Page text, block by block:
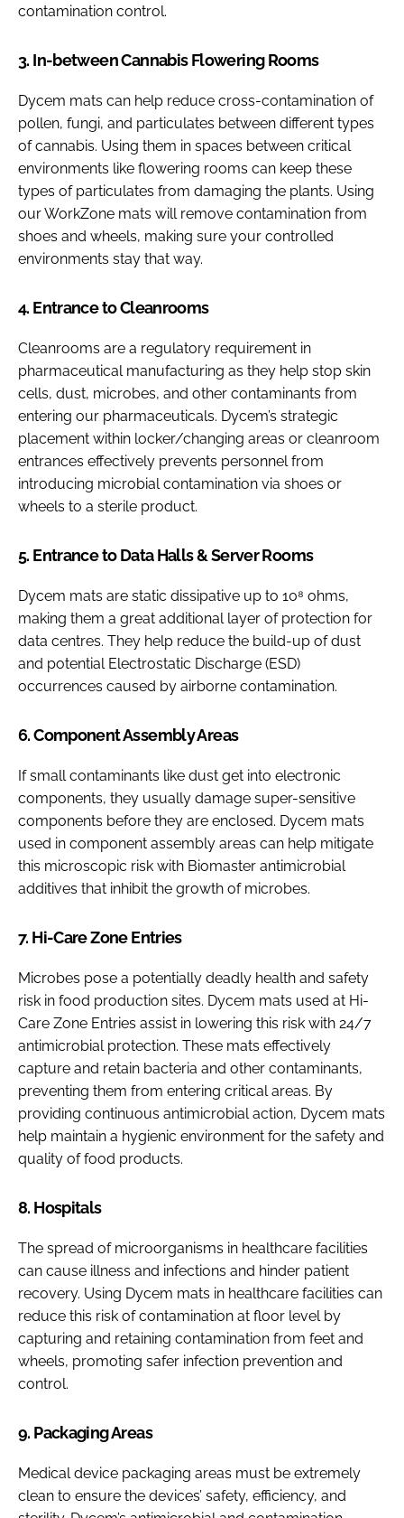
contamination control.
3. In-between Cannabis Flowering Rooms
Dycem mats can help reduce cross-contamination of
pollen, fungi, and particulates between different types
of cannabis. Using them in spaces between critical
environments like flowering rooms can keep these
types of particulates from damaging the plants. Using
our WorkZone mats will remove contamination from
shoes and wheels, making sure your controlled
environments stay that way.
4. Entrance to Cleanrooms
Cleanrooms are a regulatory requirement in
pharmaceutical manufacturing as they help stop skin
cells, dust, microbes, and other contaminants from
entering our pharmaceuticals. Dycem’s strategic
placement within locker/changing areas or cleanroom
entrances effectively prevents personnel from
introducing microbial contamination via shoes or
wheels to a sterile product.
5. Entrance to Data Halls & Server Rooms
Dycem mats are static dissipative up to 10⁸ ohms,
making them a great additional layer of protection for
data centres. They help reduce the build-up of dust
and potential Electrostatic Discharge (ESD)
occurrences caused by airborne contamination.
6. Component Assembly Areas
If small contaminants like dust get into electronic
components, they usually damage super-sensitive
components before they are enclosed. Dycem mats
used in component assembly areas can help mitigate
this microscopic risk with Biomaster antimicrobial
additives that inhibit the growth of microbes.
7. Hi-Care Zone Entries
Microbes pose a potentially deadly health and safety
risk in food production sites. Dycem mats used at Hi-
Care Zone Entries assist in lowering this risk with 24/7
antimicrobial protection. These mats effectively
capture and retain bacteria and other contaminants,
preventing them from entering critical areas. By
providing continuous antimicrobial action, Dycem mats
help maintain a hygienic environment for the safety and
quality of food products.
8. Hospitals
The spread of microorganisms in healthcare facilities
can cause illness and infections and hinder patient
recovery. Using Dycem mats in healthcare facilities can
reduce this risk of contamination at floor level by
capturing and retaining contamination from feet and
wheels, promoting safer infection prevention and
control.
9. Packaging Areas
Medical device packaging areas must be extremely
clean to ensure the devices’ safety, efficiency, and